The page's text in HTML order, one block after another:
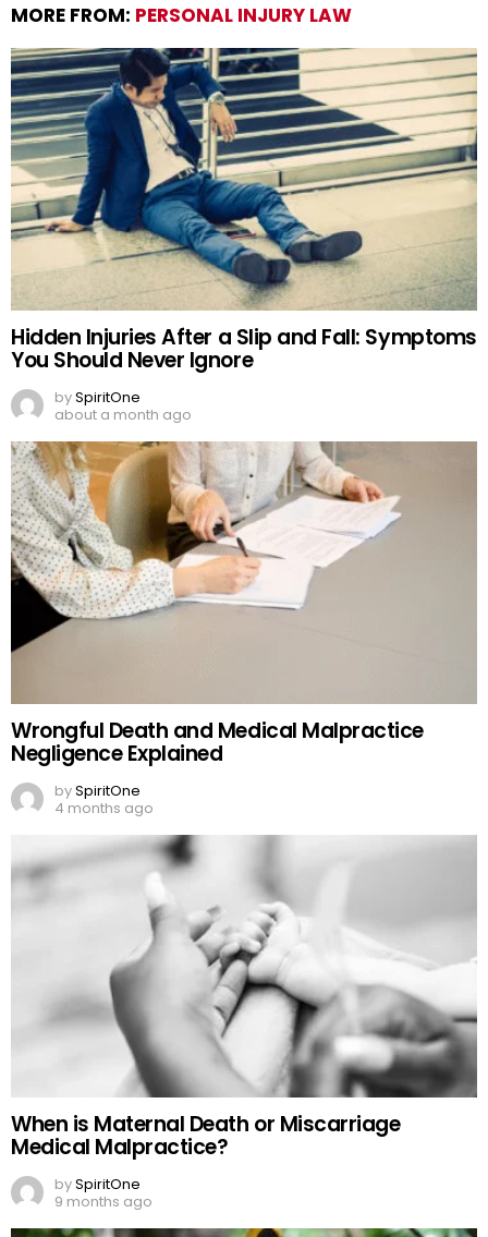
MORE FROM: PERSONAL INJURY LAW
Hidden Injuries After a Slip and Fall: Symptoms
You Should Never Ignore
bySpiritOne
about a month ago
Wrongful Death and Medical Malpractice
Negligence Explained
bySpiritOne
4 months ago
When is Maternal Death or Miscarriage
Medical Malpractice?
bySpiritOne
9 months ago